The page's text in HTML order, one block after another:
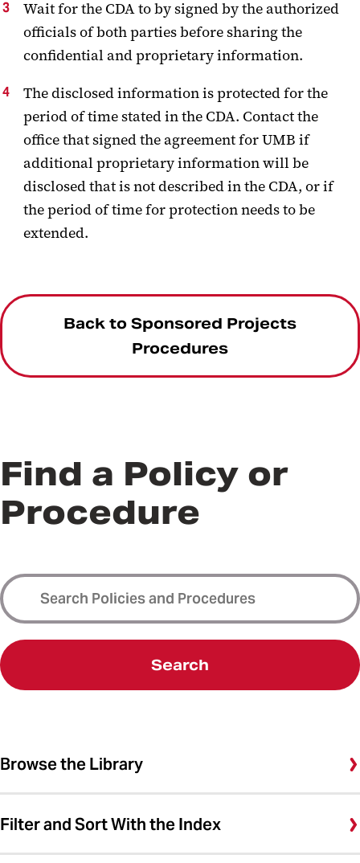
Wait for the CDA to by signed by the authorized
officials of both parties before sharing the
confidential and proprietary information.
The disclosed information is protected for the
period of time stated in the CDA. Contact the
office that signed the agreement for UMB if
additional proprietary information will be
disclosed that is not described in the CDA, or if
the period of time for protection needs to be
extended.
Back to Sponsored Projects
Procedures
Find a Policy or
Procedure
Search
Browse the Library
Filter and Sort With the Index